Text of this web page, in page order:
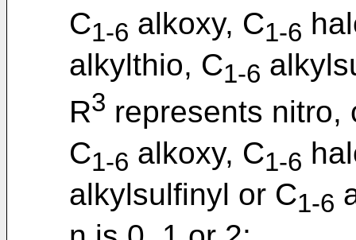
C1-6 alkoxy, C1-6
alkylthio, C1-6
R3 represents nitro,
C1-6 alkoxy, C1-6
alkylsulfinyl or C1-6